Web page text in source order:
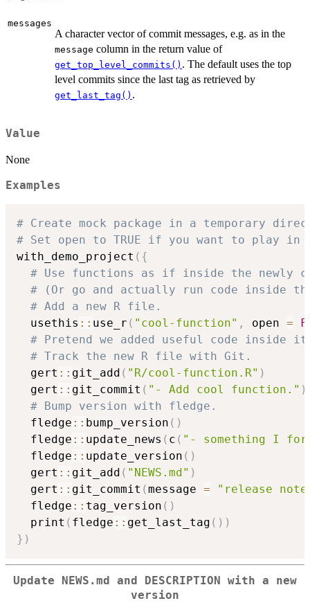
messages
A character vector of commit messages, e.g. as in the
message column in the return value of
get_top_level_commits() . The default uses the top
level commits since the last tag as retrieved by
get_last_tag() .
Value
None
Examples
# Create mock package in a temporary
# Set open to TRUE if you want to play in
with_demo_project ( {
# Use functions as if inside the newly
# (Or go and actually run code inside
# Add a new R file.
  usethis
:: use_r ( "cool-function" , open =
# Pretend we added useful code inside
# Track the new R file with Git.
  gert
:: git_add ( "R/cool-function.R" )
  gert
:: git_commit ( "- Add cool function." )
# Bump version with fledge.
  fledge
:: bump_version ( )
  fledge
:: update_news ( c ( "- something I
  fledge
:: update_version ( )
  gert
:: git_add ( "NEWS.md" )
  gert
:: git_commit (message =
"release
  fledge
:: tag_version ( )
  print
( fledge :: get_last_tag ( ) )
} )
Update NEWS.md and DESCRIPTION with a new
version